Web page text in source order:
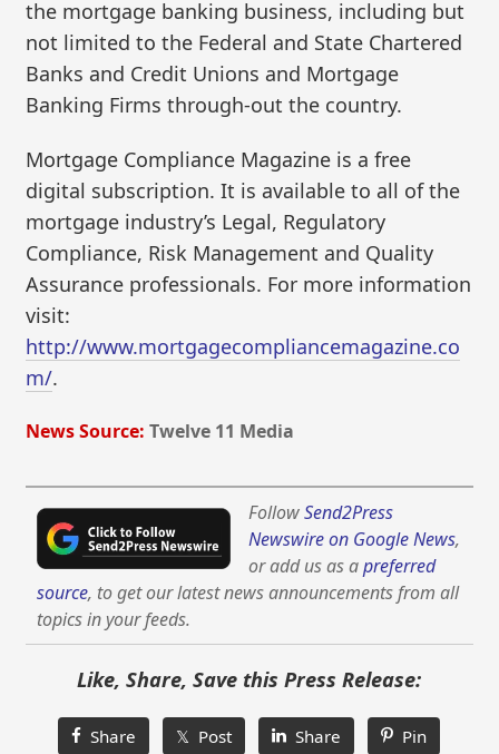
the mortgage banking business, including but
not limited to the Federal and State Chartered
Banks and Credit Unions and Mortgage
Banking Firms through-out the country.
Mortgage Compliance Magazine is a free
digital subscription. It is available to all of the
mortgage industry’s Legal, Regulatory
Compliance, Risk Management and Quality
Assurance professionals. For more information
visit:
http://www.mortgagecompliancemagazine.co
m/.
News Source: Twelve 11 Media
FollowSend2Press
Newswire on Google News,
or add us as apreferred
source, to get our latest news announcements from all
topics in your feeds.
Like, Share, Save this Press Release:
Share 𝕏 Post Share Pin